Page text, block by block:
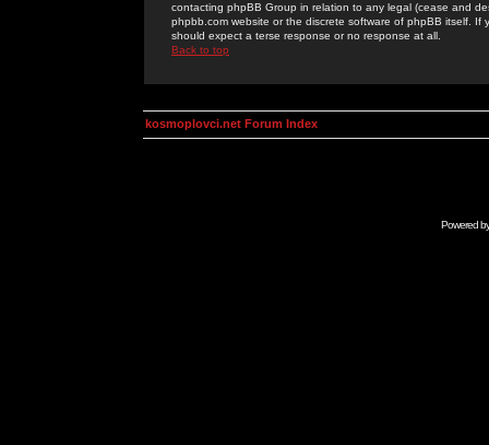
contacting phpBB Group in relation to any legal (cease and
phpbb.com website or the discrete software of phpBB itself.
should expect a terse response or no response at all.
Back to top
kosmoplovci.net Forum Index
Powered